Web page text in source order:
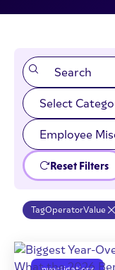
Reset Filters
TagOperatorValue